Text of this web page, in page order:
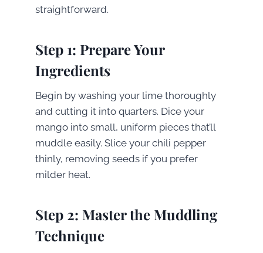
straightforward.
Step 1: Prepare Your
Ingredients
Begin by washing your lime thoroughly
and cutting it into quarters. Dice your
mango into small, uniform pieces that’ll
muddle easily. Slice your chili pepper
thinly, removing seeds if you prefer
milder heat.
Step 2: Master the Muddling
Technique